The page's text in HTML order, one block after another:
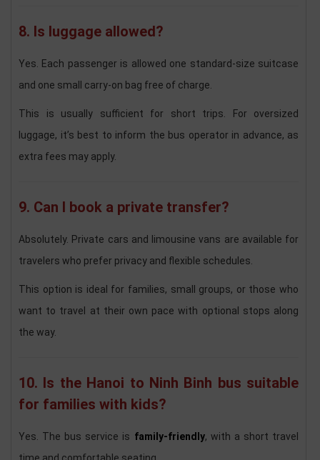
8. Is luggage allowed?
Yes. Each passenger is allowed one standard-size suitcase
and one small carry-on bag free of charge.
This is usually sufficient for short trips. For oversized
luggage, it’s best to inform the bus operator in advance, as
extra fees may apply.
9. Can I book a private transfer?
Absolutely. Private cars and limousine vans are available for
travelers who prefer privacy and flexible schedules.
This option is ideal for families, small groups, or those who
want to travel at their own pace with optional stops along
the way.
10. Is the Hanoi to Ninh Binh bus suitable
for families with kids?
Yes. The bus service is family-friendly, with a short travel
time and comfortable seating.